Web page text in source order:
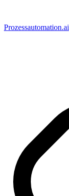
Prozessautomation.ai